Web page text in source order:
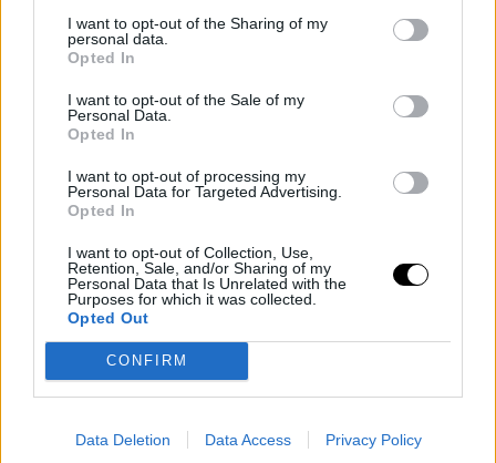
I want to opt-out of the Sharing of my
personal data.
Opted In
I want to opt-out of the Sale of my
Personal Data.
Opted In
I want to opt-out of processing my
Personal Data for Targeted Advertising.
Opted In
I want to opt-out of Collection, Use,
Retention, Sale, and/or Sharing of my
Personal Data that Is Unrelated with the
Purposes for which it was collected.
Opted Out
CONFIRM
Data Deletion Data Access Privacy Policy
duel between Valencia and Real Madrid. Expectations
are at their peak to discover who will be crowned the
This is an automatic translation. You can read the
original news,Fenerbahçe afronta la presión en la Final
Four de la Euroliga 2026